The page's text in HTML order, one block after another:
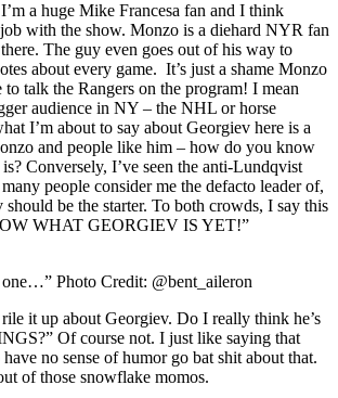
a huge Mike Francesa fan and I think
with the show. Monzo is a diehard NYR fan
The guy even goes out of his way to
about every game. It’s just a shame Monzo
talk the Rangers on the program! I mean
audience in NY – the NHL or horse
I’m about to say about Georgiev here is a
and people like him – how do you know
Conversely, I’ve seen the anti-Lundqvist
people consider me the defacto leader of,
be the starter. To both crowds, I say this
WHAT GEORGIEV IS YET!”
one…” Photo Credit: @bent_aileron
it up about Georgiev. Do I really think he’s
Of course not. I just like saying that
no sense of humor go bat shit about that.
of those snowflake momos.